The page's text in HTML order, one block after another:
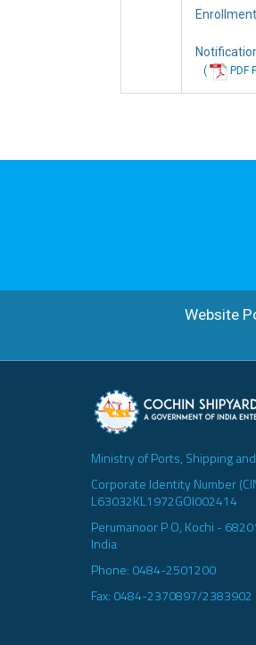
( PDF
Website
Ministry of Ports, Shipping
Corporate Identity Number
L63032KL1972GOI002414
Perumanoor P O, Kochi -
India
Phone: 0484-2501200
Fax: 0484-2370897/2383902